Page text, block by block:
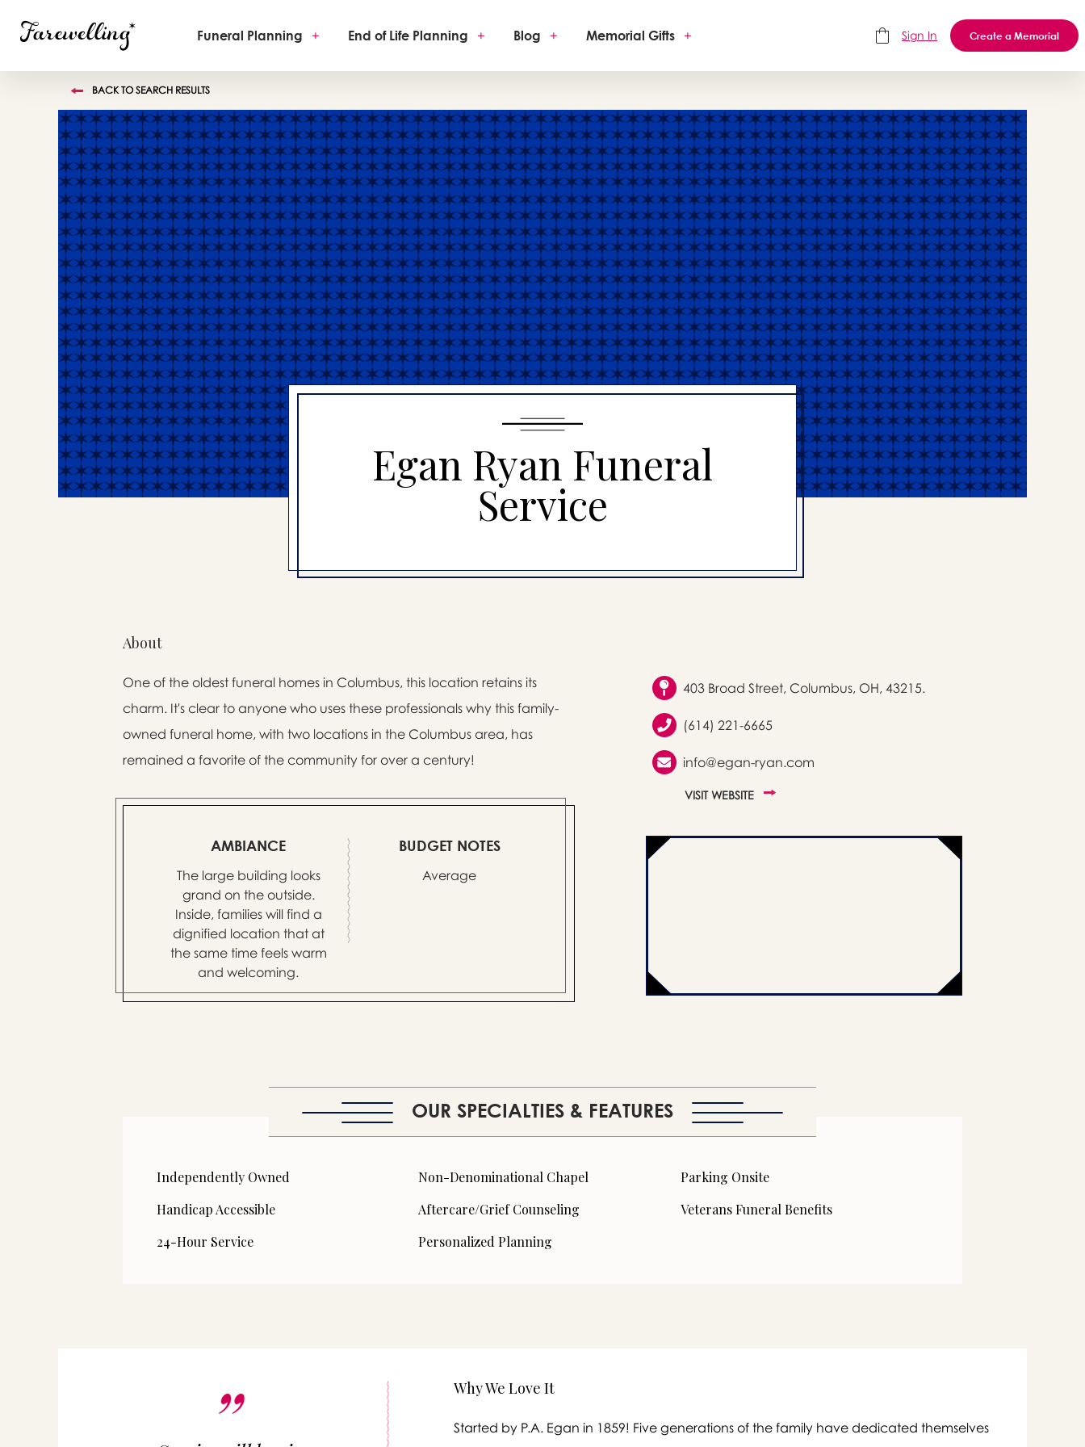
Funeral Planning + End of Life Planning + Blog + Memorial Gifts + Sign In Create a Memorial
BACK TO SEARCH RESULTS
Egan Ryan Funeral
Service
About
One of the oldest funeral homes in Columbus, this location retains its
charm. It's clear to anyone who uses these professionals why this family-
owned funeral home, with two locations in the Columbus area, has
remained a favorite of the community for over a century!
AMBIANCE
The large building looks
grand on the outside.
Inside, families will find a
dignified location that at
the same time feels warm
and welcoming.
BUDGET NOTES
Average
403 Broad Street, Columbus, OH, 43215.
(614) 221-6665
info@egan-ryan.com
VISIT WEBSITE
OUR SPECIALTIES & FEATURES
Independently Owned Non-Denominational Chapel
Parking Onsite
Handicap Accessible
Aftercare/Grief Counseling
Veterans Funeral Benefits
24-Hour Service
Personalized Planning
Why We Love It
Started by P.A. Egan in 1859! Five generations of the family have dedicated themselves
